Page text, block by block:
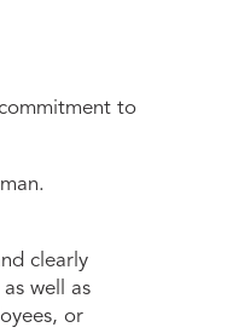
to
clearly
well as
or